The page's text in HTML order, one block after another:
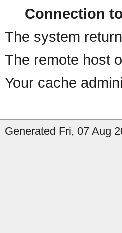
Connection
The system
The remote host
Your cache
Generated Fri, 07 Aug